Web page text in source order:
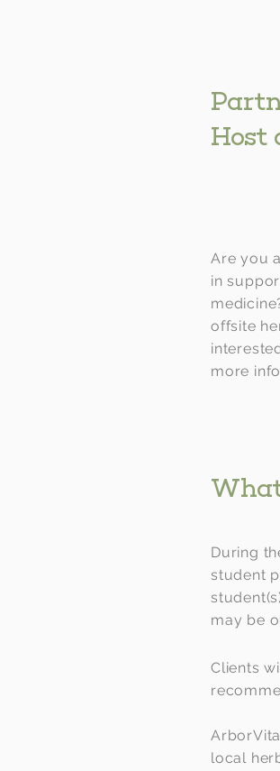
Host
Are you
in
offsite
more
During
student
may be
Clients
local